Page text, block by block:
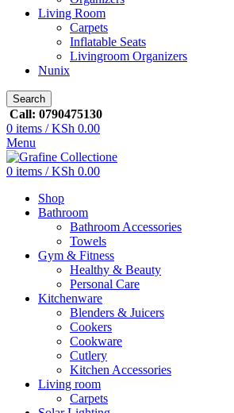
Living Room
Carpets
Inflatable Seats
Livingroom Organizers
Nunix
Search
Call: 0790475130
0 items / KSh 0.00
Menu
0 items / KSh 0.00
Shop
Bathroom
Bathroom Accessories
Towels
Gym & Fitness
Healthy & Beauty
Personal Care
Kitchenware
Blenders & Juicers
Cookers
Cookware
Cutlery
Kitchen Accessories
Living room
Carpets